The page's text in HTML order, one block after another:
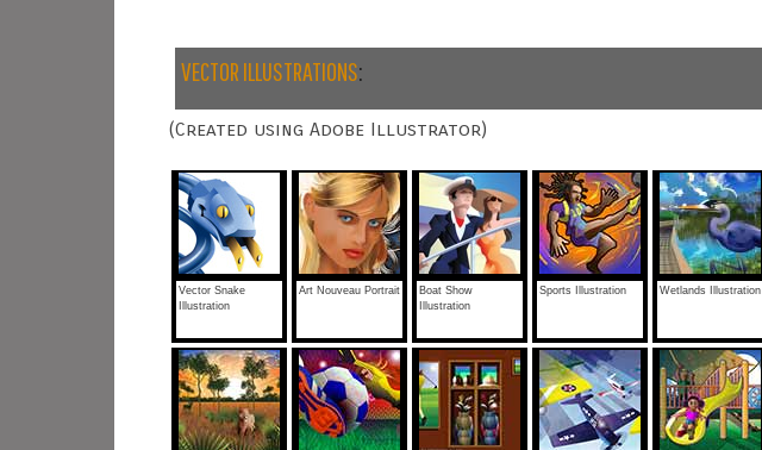
VECTOR ILLUSTRATIONS:
(Created using Adobe Illustrator)
Vector Snake
Illustration
Art Nouveau Portrait
Boat Show
Illustration
Sports Illustration Wetlands Illustration